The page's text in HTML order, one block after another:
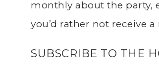
monthly about the party,
you’d rather not receive
SUBSCRIBE TO THE